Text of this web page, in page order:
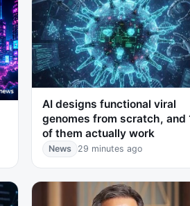
AI designs functional viral
genomes from scratch, and
of them actually work
News 29 minutes ago